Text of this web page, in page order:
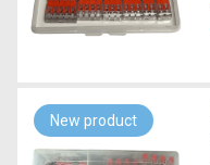
New product